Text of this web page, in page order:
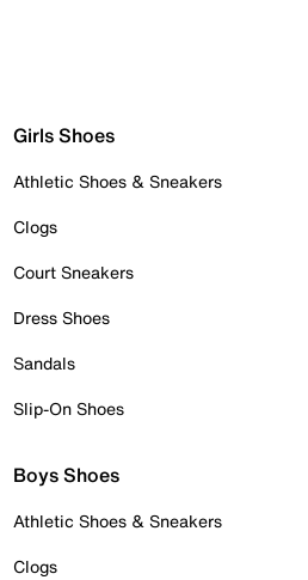
Girls Shoes
Athletic Shoes & Sneakers
Clogs
Court Sneakers
Dress Shoes
Sandals
Slip-On Shoes
Boys Shoes
Athletic Shoes & Sneakers
Clogs